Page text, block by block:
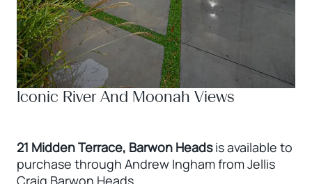
Iconic River And Moonah Views
21 Midden Terrace, Barwon Headsis available to
purchase through Andrew Ingham from Jellis
Craig Barwon Heads.